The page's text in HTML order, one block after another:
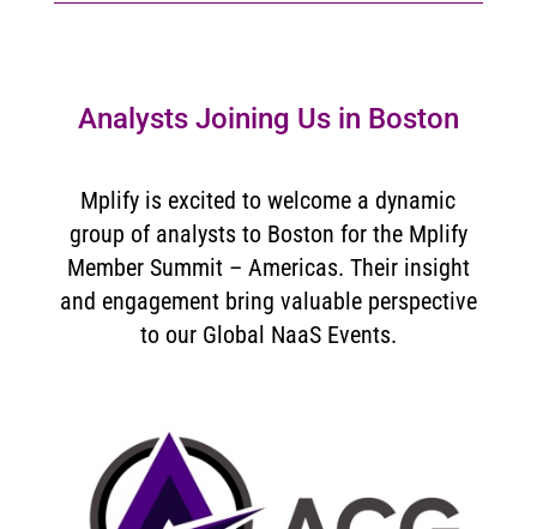
Analysts Joining Us in Boston
Mplify is excited to welcome a dynamic
group of analysts to Boston for the Mplify
Member Summit – Americas. Their insight
and engagement bring valuable perspective
to our Global NaaS Events.